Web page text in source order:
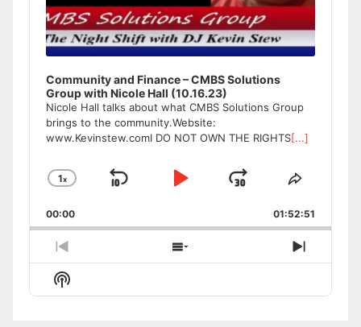
Community and Finance – CMBS Solutions
Group with Nicole Hall (10.16.23)
Nicole Hall talks about what CMBS Solutions Group
brings to the community.Website:
www.Kevinstew.comI DO NOT OWN THE RIGHTS[...]
Change
Rate
1x
Skip
Play
Jump
Forward
Share
Episode
00:00 01:52:51
Previous
Episode
Show
Episodes
Next
Episode
Show
Podcast